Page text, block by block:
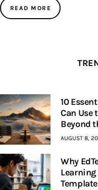
READ MORE
10
Can Use
Beyond
AUGUST 8,
Why